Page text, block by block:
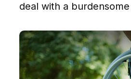
deal with a